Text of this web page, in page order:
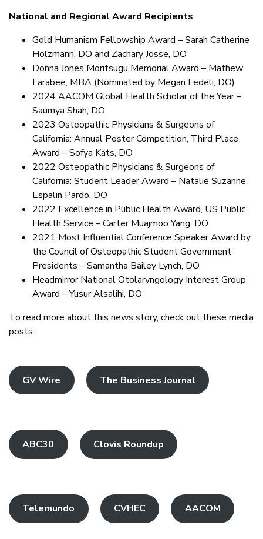
National and Regional Award Recipients
Gold Humanism Fellowship Award – Sarah Catherine
Holzmann, DO and Zachary Josse, DO
Donna Jones Moritsugu Memorial Award – Mathew
Larabee, MBA (Nominated by Megan Fedeli, DO)
2024 AACOM Global Health Scholar of the Year –
Saumya Shah, DO
2023 Osteopathic Physicians & Surgeons of
California: Annual Poster Competition, Third Place
Award – Sofya Kats, DO
2022 Osteopathic Physicians & Surgeons of
California: Student Leader Award – Natalie Suzanne
Espalin Pardo, DO
2022 Excellence in Public Health Award, US Public
Health Service – Carter Muajmoo Yang, DO
2021 Most Influential Conference Speaker Award by
the Council of Osteopathic Student Government
Presidents – Samantha Bailey Lynch, DO
Headmirror National Otolaryngology Interest Group
Award – Yusur Alsalihi, DO
To read more about this news story, check out these media
posts:
GV Wire The Business Journal
ABC30 Clovis Roundup
Telemundo CVHEC AACOM